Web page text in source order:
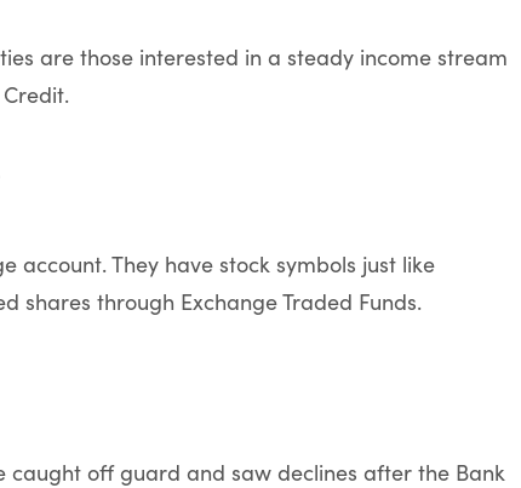
are those interested in a steady income stream
account. They have stock symbols just like
shares through Exchange Traded Funds.
off guard and saw declines after the Bank